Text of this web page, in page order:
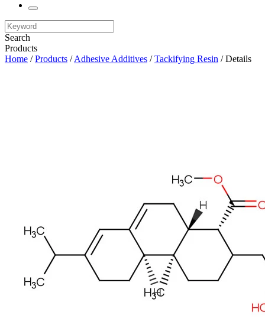
Search
Products
Home /Products /Adhesive Additives /Tackifying Resin / Details